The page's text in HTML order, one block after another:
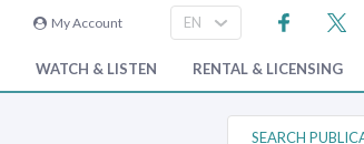
My Account
WATCH & LISTEN RENTAL & LICENSING
S